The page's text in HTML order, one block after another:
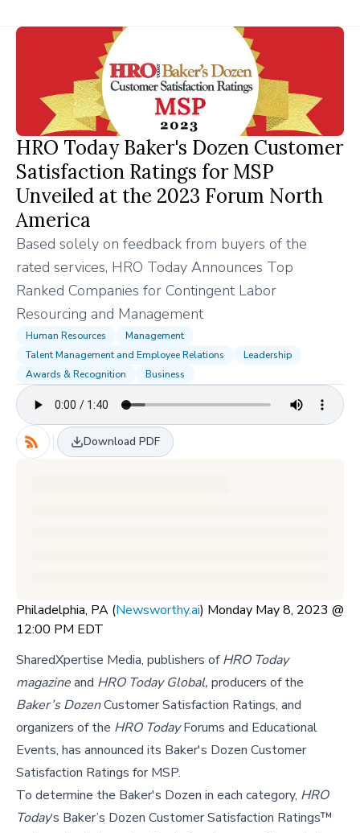
HRO Today Baker's Dozen Customer
Satisfaction Ratings for MSP
Unveiled at the 2023 Forum North
America
Based solely on feedback from buyers of the
rated services, HRO Today Announces Top
Ranked Companies for Contingent Labor
Resourcing and Management
Human Resources
Management
Talent Management and Employee Relations
Leadership
Awards & Recognition
Business
Download PDF
Philadelphia, PA (Newsworthy.ai) Monday May 8, 2023 @
12:00 PM EDT
SharedXpertise Media, publishers ofHRO Today
magazineand HRO Today Global, producers of the
Baker’s DozenCustomer Satisfaction Ratings, and
organizers of the HRO TodayForums and Educational
Events, has announced its Baker's Dozen Customer
Satisfaction Ratings for MSP.
To determine the Baker's Dozen in each category, HRO
Today‘s Baker’s Dozen Customer Satisfaction Ratings™